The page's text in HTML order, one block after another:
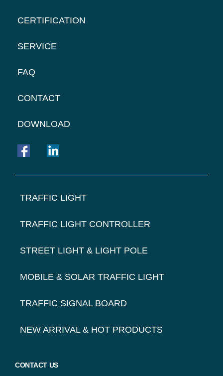
CERTIFICATION
SERVICE
FAQ
CONTACT
DOWNLOAD
FOOTER
NAVIGATION
TRAFFIC LIGHT
TRAFFIC LIGHT CONTROLLER
STREET LIGHT & LIGHT POLE
MOBILE & SOLAR TRAFFIC LIGHT
TRAFFIC SIGNAL BOARD
NEW ARRIVAL & HOT PRODUCTS
CONTACT US